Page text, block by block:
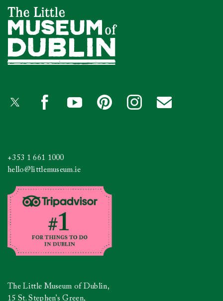
+353 1 661 1000
hello@littlemuseum.ie
The Little Museum of Dublin,
15 St. Stephen’s Green,